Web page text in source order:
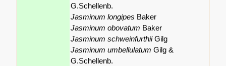
G.Schellenb.
Jasminum longipes Baker
Jasminum obovatum Baker
Jasminum schweinfurthiiGilg
Jasminum umbellulatum Gilg &
G.Schellenb.